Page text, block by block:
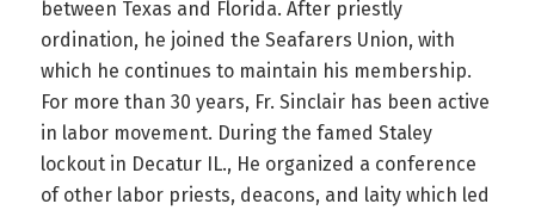
between Texas and Florida. After priestly
ordination, he joined the Seafarers Union, with
which he continues to maintain his membership.
For more than 30 years, Fr. Sinclair has been active
in labor movement. During the famed Staley
lockout in Decatur IL., He organized a conference
of other labor priests, deacons, and laity which led